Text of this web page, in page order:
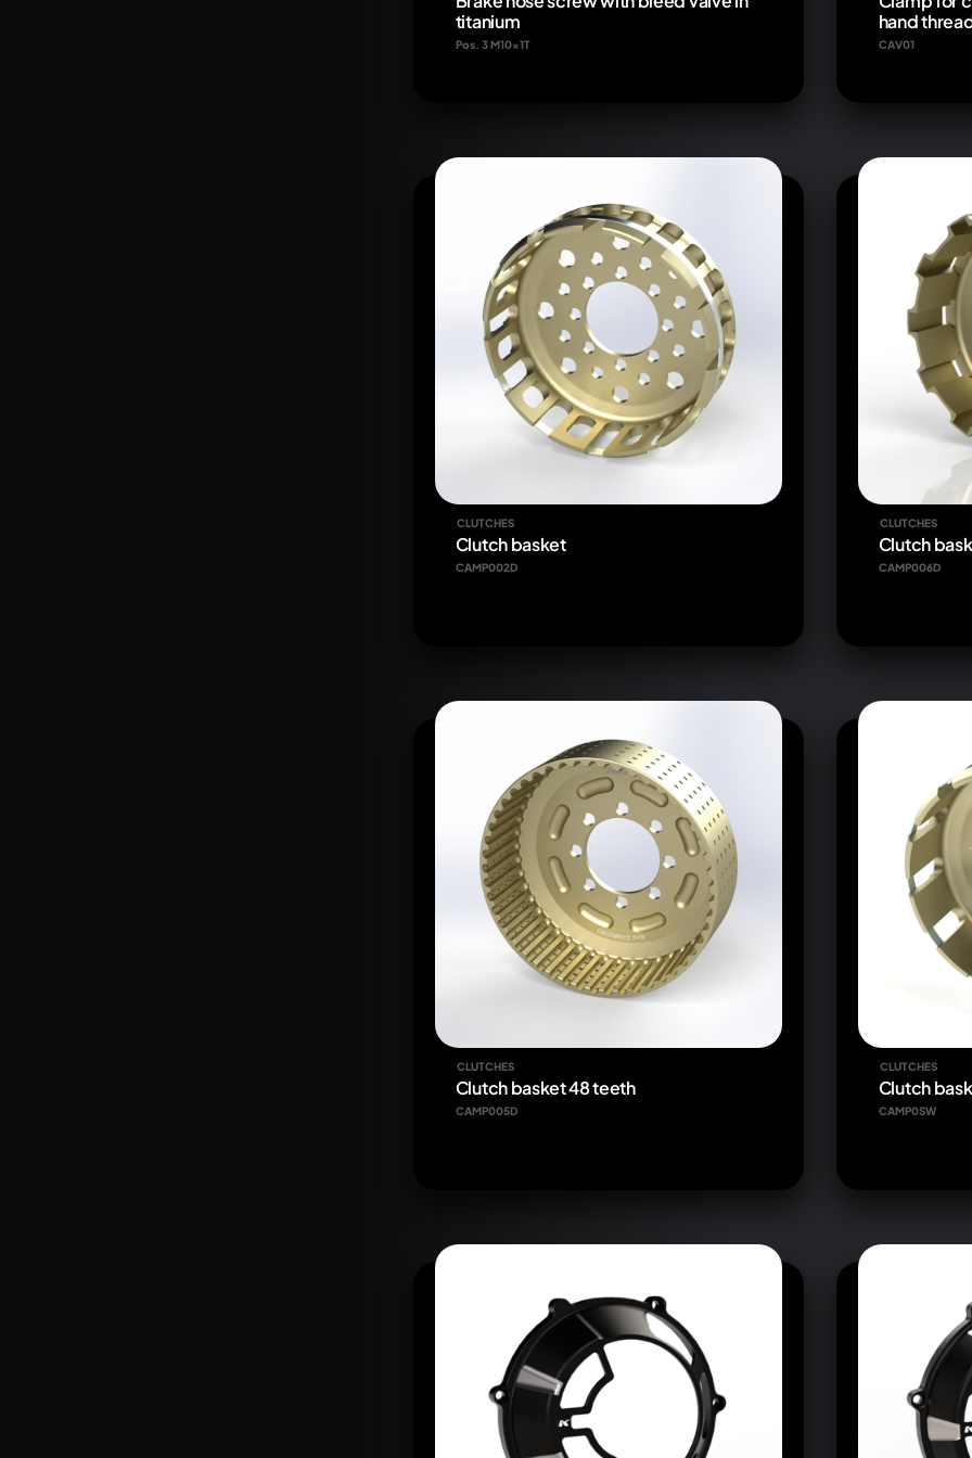
titanium
Pos. 3 M10x1T
hand
CAV01
CLUTCHES
Clutch basket
CAMP002D
CLUTCHES
Clutch
CAMP006D
CLUTCHES
Clutch basket 48 teeth
CAMP005D
CLUTCHES
Clutch
CAMP0SW